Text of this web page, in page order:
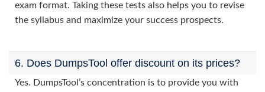
exam format. Taking these tests also helps you to revise
the syllabus and maximize your success prospects.
6. Does DumpsTool offer discount on its prices?
Yes. DumpsTool’s concentration is to provide you with